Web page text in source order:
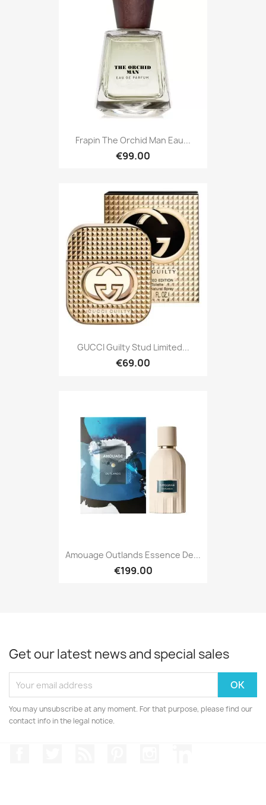
Frapin The Orchid Man Eau...
€99.00
GUCCI Guilty Stud Limited...
€69.00
Amouage Outlands Essence De...
€199.00
Get our latest news and special sales
You may unsubscribe at any moment. For that purpose, please find our
contact info in the legal notice.